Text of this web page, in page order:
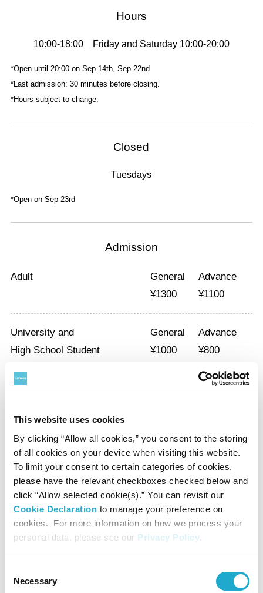
This website uses cookies
By clicking “Allow all cookies,” you consent to the storing
of all cookies on your device when visiting this website.
To limit your consent to certain categories of cookies,
please have the relevant checkboxes checked below and
click “Allow selected cookie(s).” You can revisit our
Cookie Declaration to manage your preference on
cookies. For more information on how we process your
personal data, please see our Privacy Policy.
Selection
Necessary
Hours
10:00-18:00 Friday and Saturday 10:00-20:00
*Open until 20:00 on Sep 14th, Sep 22nd
*Last admission: 30 minutes before closing.
*Hours subject to change.
Closed
Tuesdays
*Open on Sep 23rd
Admission
Adult
General
¥1300
Advance
¥1100
University and
High School Student
General
¥1000
Advance
¥800
*With a certificate of disability, the admission fee of a disabled person
and a care-giver will be waived.
Audio Guide
¥500
prohibited.